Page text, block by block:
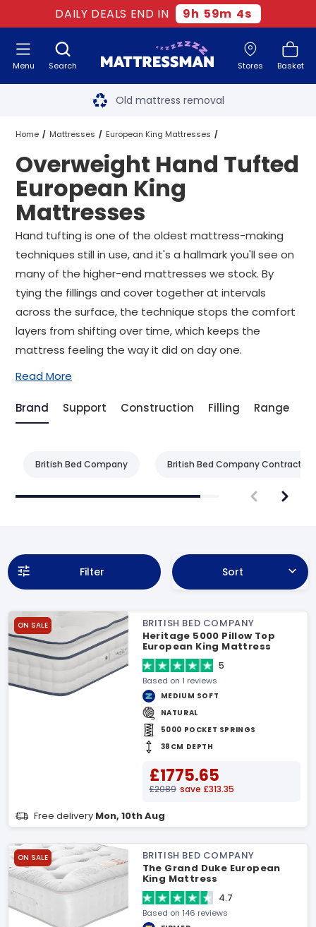
DAILY DEALS END IN 9h 59m 3s
Search Stores Basket
Menu Free next day delivery
Old mattress removal
Two million happy customers
60-night sleep trial
Rated Excellent - 4.8 out of 5
Free next day delivery
Home Mattresses European King Mattresses
Hand Tufted European King Mattresses
Overweight Hand Tufted European King Mattresses
Overweight Hand Tufted
European King
Mattresses
Hand tufting is one of the oldest mattress-making
techniques still in use, and it's a hallmark you'll see on
many of the higher-end mattresses we stock. By
tying the fillings and cover together at intervals
across the surface, the technique stops the comfort
layers from shifting over time, which keeps the
mattress feeling the way it did on day one.
Read More
Brand Support Construction Filling Range
British Bed Company British Bed Company Contract
Filter Sort
ON SALE
BRITISH BED COMPANY
Heritage 5000 Pillow Top
European King Mattress
5
Based on 1 reviews
MEDIUM SOFT
NATURAL
5000 POCKET SPRINGS
38CM DEPTH
£1775.65
£2089 save £313.35
Free delivery Mon, 10th Aug
ON SALE
BRITISH BED COMPANY
The Grand Duke European
King Mattress
4.7
Based on 146 reviews